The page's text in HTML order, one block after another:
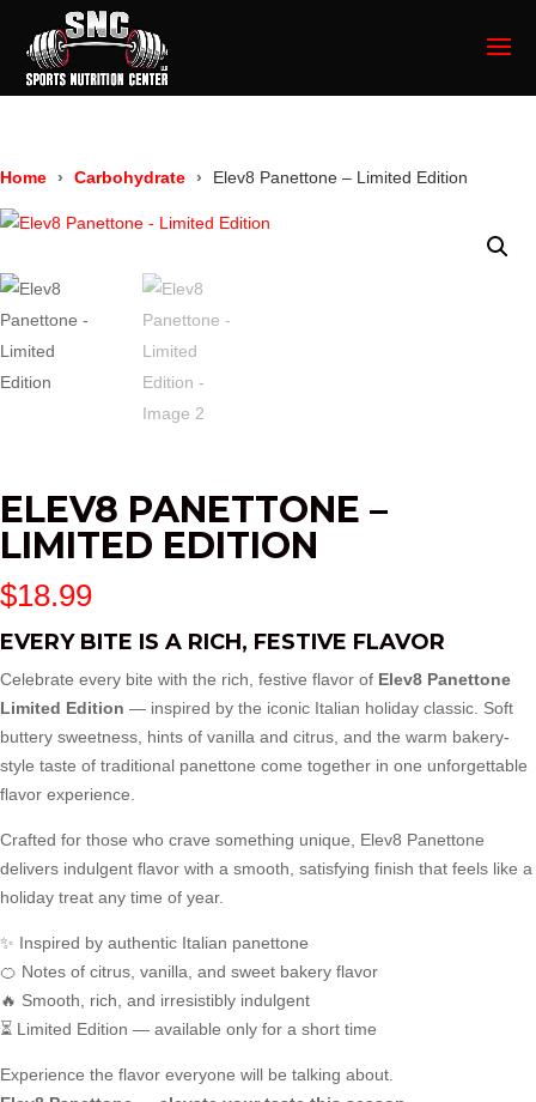
Home Carbohydrate Elev8 Panettone – Limited Edition
ELEV8 PANETTONE –
LIMITED EDITION
$18.99
EVERY BITE IS A RICH, FESTIVE FLAVOR
Celebrate every bite with the rich, festive flavor of Elev8 Panettone
Limited Edition — inspired by the iconic Italian holiday classic. Soft
buttery sweetness, hints of vanilla and citrus, and the warm bakery-
style taste of traditional panettone come together in one unforgettable
flavor experience.
Crafted for those who crave something unique, Elev8 Panettone
delivers indulgent flavor with a smooth, satisfying finish that feels like a
holiday treat any time of year.
✨ Inspired by authentic Italian panettone
🍊 Notes of citrus, vanilla, and sweet bakery flavor
🔥 Smooth, rich, and irresistibly indulgent
⏳ Limited Edition — available only for a short time
Experience the flavor everyone will be talking about.